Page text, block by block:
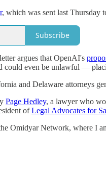
, which was sent last Thursday
Subscribe
argues that OpenAI's
could even be unlawful —
and Delaware attorneys
Page Hedley, a lawyer who
ofLegal Advocates for
Omidyar Network, where I